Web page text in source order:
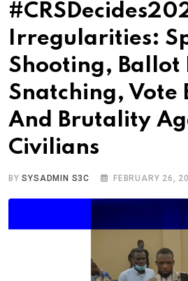
Irregularities:
Shooting, Ballot
Snatching, Vote
And Brutality
Civilians
BYSYSADMIN S3C FEBRUARY 26,